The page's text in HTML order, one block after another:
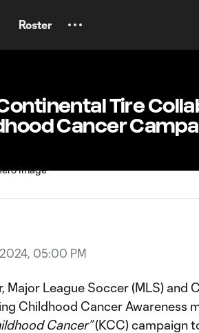
Roster
Tire
Cancer
2024, 05:00 PM
Major League Soccer (MLS) and
Childhood Cancer Awareness
Cancer”(KCC) campaign